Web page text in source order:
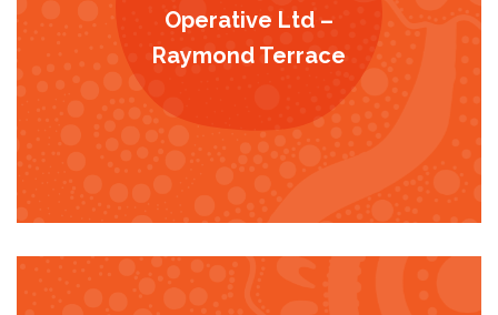
Operative Ltd –
Raymond Terrace